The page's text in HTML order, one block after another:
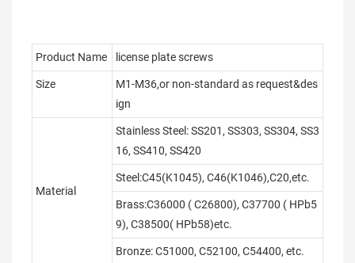
Product Name license plate screws
Size
M1-M36,or non-standard as request&des
ign
Material
Stainless Steel: SS201, SS303, SS304, SS3
16, SS410, SS420
Steel:C45(K1045), C46(K1046),C20,etc.
Brass:C36000 ( C26800), C37700 ( HPb5
9), C38500( HPb58)etc.
Bronze: C51000, C52100, C54400, etc.